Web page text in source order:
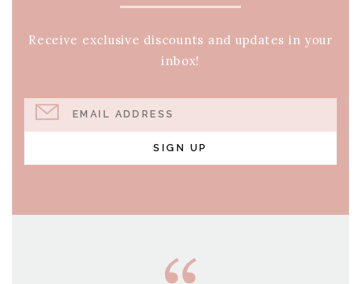
Receive exclusive discounts and updates in your
inbox!
EMAIL ADDRESS
SIGN UP